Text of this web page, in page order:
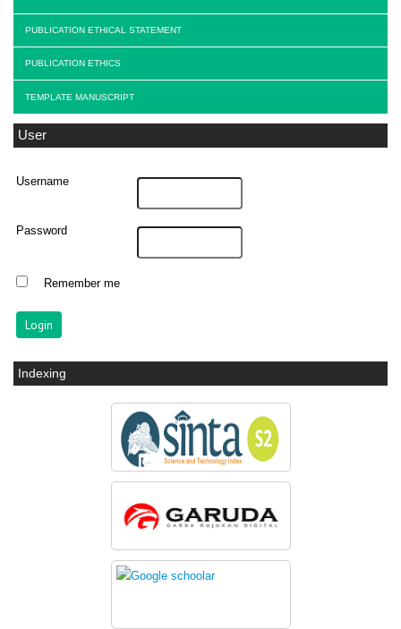
PUBLICATION ETHICAL STATEMENT
PUBLICATION ETHICS
TEMPLATE MANUSCRIPT
User
Username
Password
Remember me
Indexing